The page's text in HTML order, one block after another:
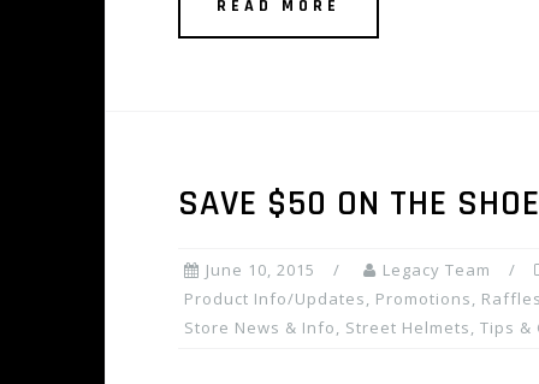
READ MORE
SAVE $50 ON THE
June 10, 2015 Legacy Team
Product Info/Updates, Promotions,
Store News & Info, Street Helmets, Tips &